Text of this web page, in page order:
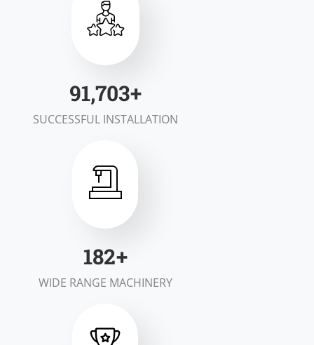
100,000+
SUCCESSFUL INSTALLATION
200+
WIDE RANGE MACHINERY